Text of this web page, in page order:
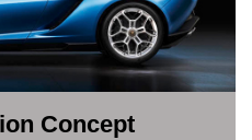
Concept